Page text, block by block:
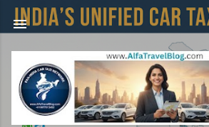
Skip to main content